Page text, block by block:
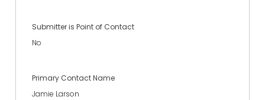
Submitter is Point of Contact
No
Primary Contact Name
Jamie Larson